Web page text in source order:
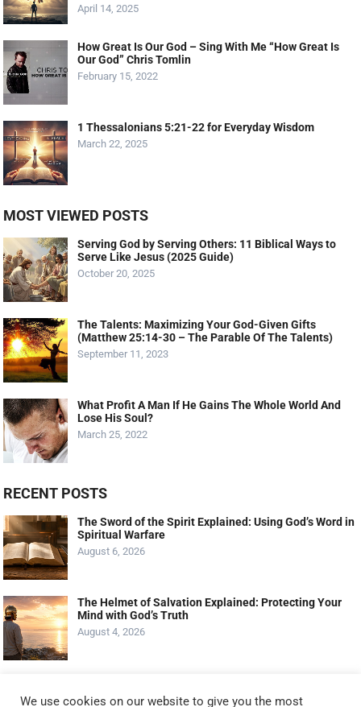
April 14, 2025
How Great Is Our God – Sing With Me “How Great Is
Our God” Chris Tomlin
February 15, 2022
1 Thessalonians 5:21-22 for Everyday Wisdom
March 22, 2025
MOST VIEWED POSTS
Serving God by Serving Others: 11 Biblical Ways to
Serve Like Jesus (2025 Guide)
October 20, 2025
The Talents: Maximizing Your God-Given Gifts
(Matthew 25:14-30 – The Parable Of The Talents)
September 11, 2023
What Profit A Man If He Gains The Whole World And
Lose His Soul?
March 25, 2022
RECENT POSTS
The Sword of the Spirit Explained: Using God’s Word in
Spiritual Warfare
August 6, 2026
The Helmet of Salvation Explained: Protecting Your
Mind with God’s Truth
August 4, 2026
Satan’s Attacks
We use cookies on our website to give you the most